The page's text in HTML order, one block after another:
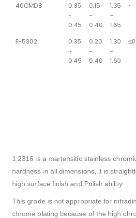
40CMD8
0.35
~
0.45
0.15
~
0.40
1.35
~
1.65
~
F-5302
0.35
~
0.45
0.20
~
0.40
1.30
~
1.60
1.2316 is a martensitic stainless
hardness in all dimensions, it is
high surface finish and Polish ability.
This grade is not appropriate for
chrome plating because of the high